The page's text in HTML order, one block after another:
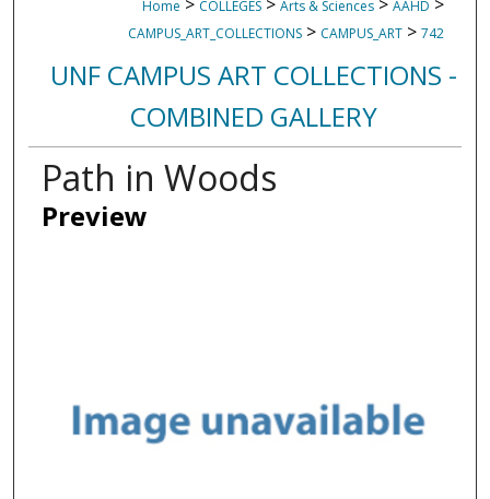
Home COLLEGES Arts & Sciences AAHD
CAMPUS_ART_COLLECTIONS > CAMPUS_ART > 742
UNF CAMPUS ART COLLECTIONS -
COMBINED GALLERY
Path in Woods
Preview